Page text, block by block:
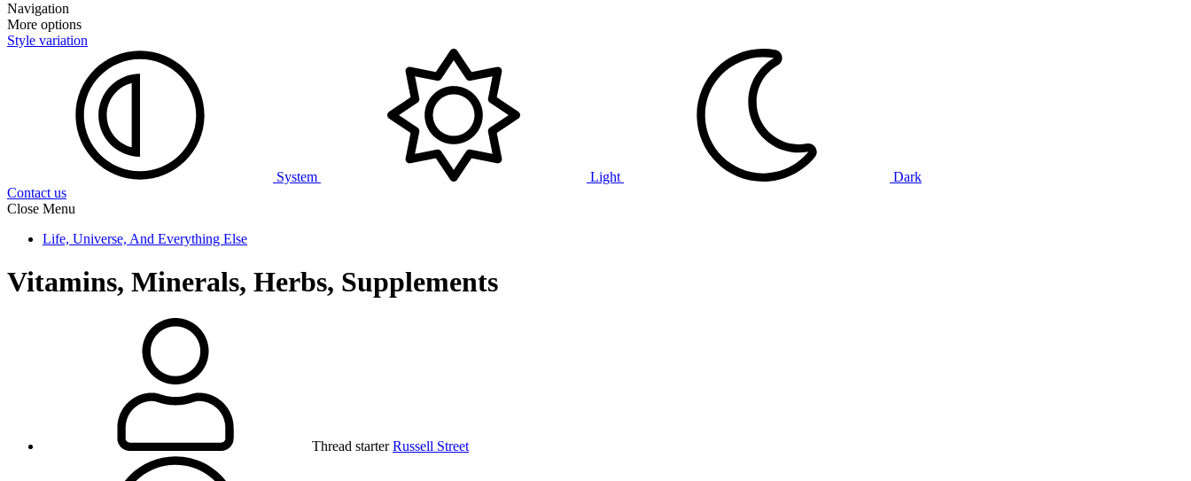
Navigation
More options
Style variation
System Light
Dark
Contact us
Close Menu
Life, Universe, And Everything Else
Vitamins, Minerals, Herbs, Supplements
Thread starter Russell Street